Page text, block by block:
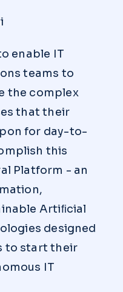
enable IT
teams to
the complex
that their
for day-to-
this
Platform - an
Artiﬁcial
designed
to start their
IT